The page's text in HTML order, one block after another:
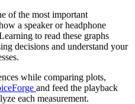
of the most important
a speaker or headphone
to read these graphs
decisions and understand your
while comparing plots,
and feed the playback
each measurement.